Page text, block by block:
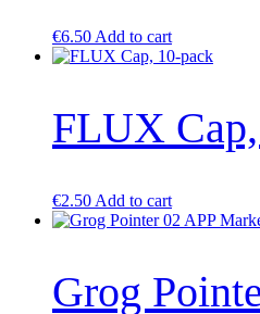
chosen
on
page
€6.50 Add to cart
FLUX
€2.50 Add to cart
Grog